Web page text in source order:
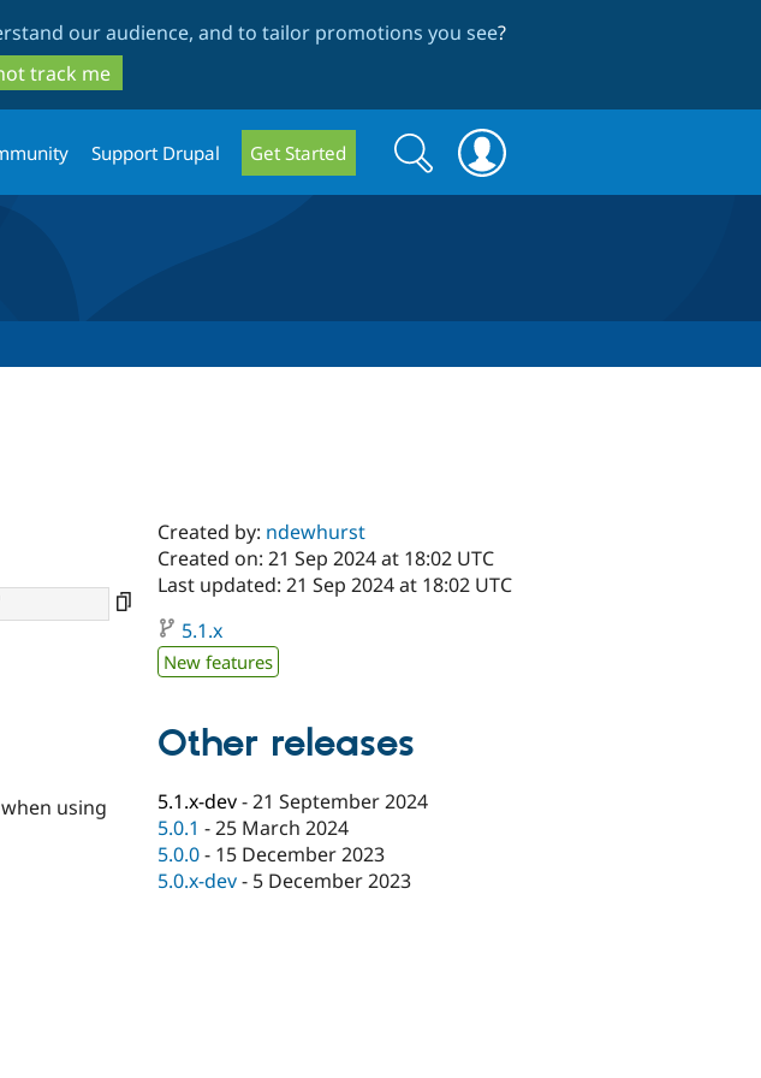
our audience, and to tailor promotions you see?
track me
Support Drupal Get Started
Search
form
Search
using
Created by: ndewhurst
Created on: 21 Sep 2024 at 18:02 UTC
Last updated: 21 Sep 2024 at 18:02 UTC
5.1.x
New features
Other releases
5.1.x-dev-21 September 2024
5.0.1 -25 March 2024
5.0.0- 15 December 2023
5.0.x-dev- 5 December 2023